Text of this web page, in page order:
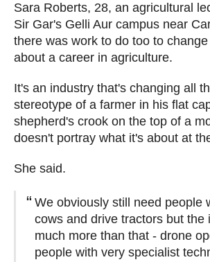
Sara Roberts, 28, an agricultural
Sir Gar's Gelli Aur campus near
there was work to do too to
about a career in agriculture.
It's an industry that's changing all
stereotype of a farmer in his flat
shepherd's crook on the top of a
doesn't portray what it's about at
She said.
We obviously still need people
cows and drive tractors but the
much more than that - drone
people with very specialist